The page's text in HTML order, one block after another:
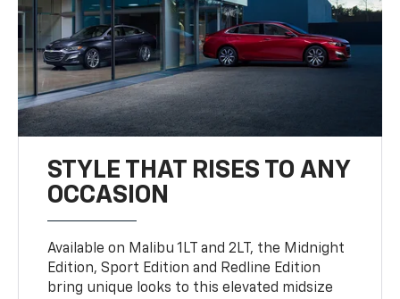
STYLE THAT RISES TO ANY
OCCASION
Available on Malibu 1LT and 2LT, the Midnight
Edition, Sport Edition and Redline Edition
bring unique looks to this elevated midsize